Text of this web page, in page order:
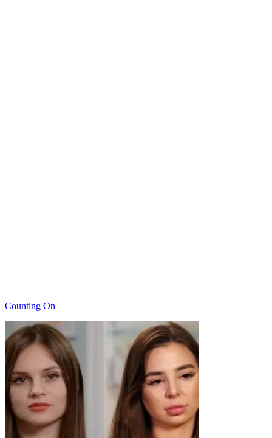
Categories
Counting On
Post
navigation